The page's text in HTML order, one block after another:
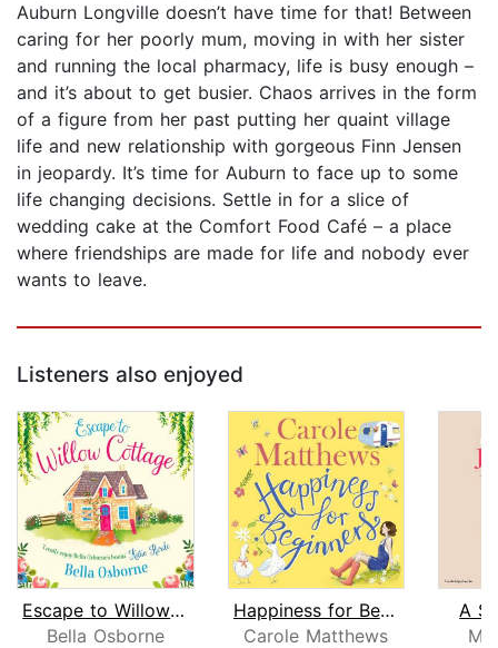
Auburn Longville doesn’t have time for that! Between
caring for her poorly mum, moving in with her sister
and running the local pharmacy, life is busy enough –
and it’s about to get busier. Chaos arrives in the form
of a figure from her past putting her quaint village
life and new relationship with gorgeous Finn Jensen
in jeopardy. It’s time for Auburn to face up to some
life changing decisions. Settle in for a slice of
wedding cake at the Comfort Food Café – a place
where friendships are made for life and nobody ever
wants to leave.
Listeners also enjoyed
Escape to Willow Cottage
Bella Osborne
Happiness for Beginners
Carole Matthews
A